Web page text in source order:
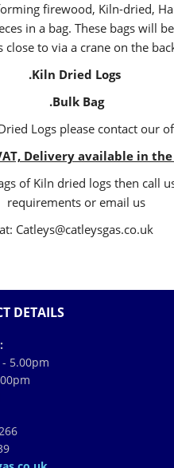
firewood, Kiln-dried,
in a bag. These bags will
close to via a crane on the
.Kiln Dried Logs
.Bulk Bag
Logs please contact our
Delivery available in
of Kiln dried logs then call
requirements or email us
at: Catleys@catleysgas.co.uk
DETAILS
5.00pm